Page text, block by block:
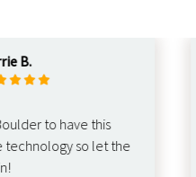
to have this
so let the